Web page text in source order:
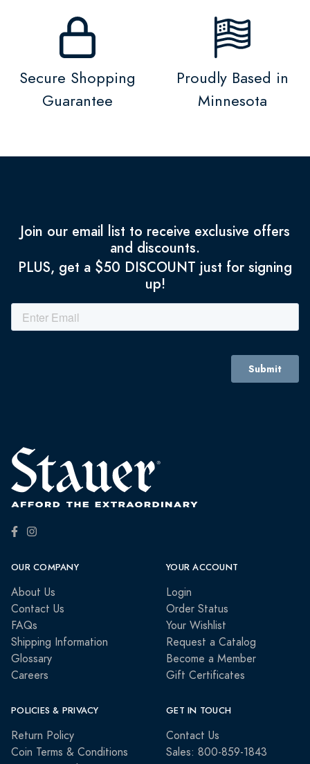
Secure Shopping
Guarantee
Proudly Based in
Minnesota
Join our email list to receive exclusive offers
and discounts.
PLUS, get a $50 DISCOUNT just for signing
up!
OUR COMPANY
About Us
Contact Us
FAQs
Shipping Information
Glossary
Careers
YOUR ACCOUNT
Login
Order Status
Your Wishlist
Request a Catalog
Become a Member
Gift Certificates
POLICIES & PRIVACY
Return Policy
Coin Terms & Conditions
GET IN TOUCH
Contact Us
Sales: 800-859-1843